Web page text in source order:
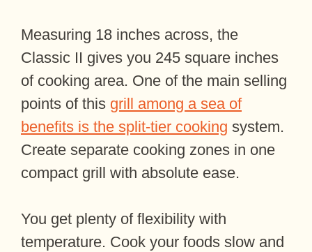
Measuring 18 inches across, the
Classic II gives you 245 square inches
of cooking area. One of the main selling
points of this grill among a sea of
benefits is the split-tier cooking system.
Create separate cooking zones in one
compact grill with absolute ease.
You get plenty of flexibility with
temperature. Cook your foods slow and